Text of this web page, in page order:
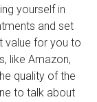
yourself in
and set
value for you to
like Amazon,
quality of the
to talk about